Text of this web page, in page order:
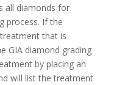
all diamonds for
process. If the
that is
GIA diamond grading
by placing an
will list the treatment